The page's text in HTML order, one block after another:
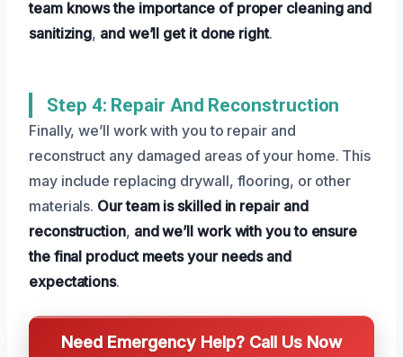
team knows the importance of proper cleaning and
sanitizing, and we’ll get it done right.
Step 4: Repair And Reconstruction
Finally, we’ll work with you to repair and
reconstruct any damaged areas of your home. This
may include replacing drywall, flooring, or other
materials. Our team is skilled in repair and
reconstruction, and we’ll work with you to ensure
the final product meets your needs and
expectations.
Need Emergency Help? Call Us Now